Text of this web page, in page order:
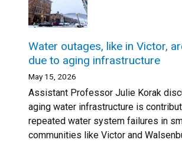
Water outages, like in Victor,
due to aging infrastructure
May 15, 2026
Assistant Professor Julie Korak
aging water infrastructure is
repeated water system failures in
communities like Victor and